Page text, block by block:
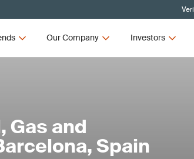
Our Company Investors
Gas and
Spain